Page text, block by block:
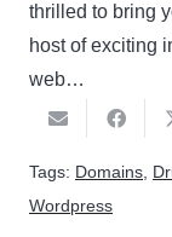
thrilled to bring
host of exciting
web…
Tags: Domains,
Wordpress